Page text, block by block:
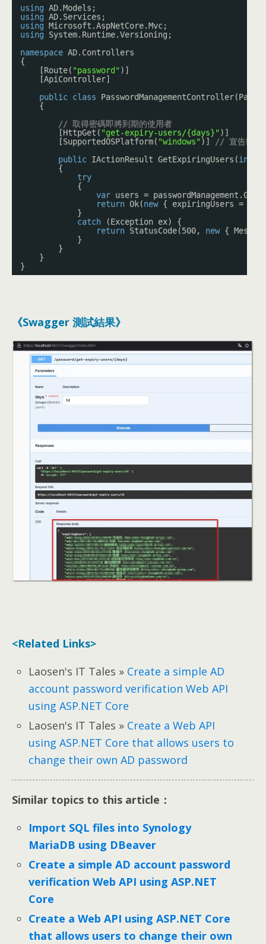
using AD.Models;
using AD.Services;
using Microsoft.AspNetCore.Mvc;
using System.Runtime.Versioning;
namespace AD.Controllers
{
[Route( "password")]
[ApiController]
public class
{
// 取得密碼即將到期的使用者
[HttpGet( "get-expiry-users/{days}")]
[SupportedOSPlatform( "windows")]
// 宣告以下
public IActionResult GetExpiringUsers(int
{
try
{
var users =
return Ok(new { expiringUsers =
}
catch
(Exception ex) {
return StatusCode(500, new {
}
}
}
}
《Swagger 測試結果》
<Related Links>
Laosen's IT Tales » Create a simple AD
account password verification Web API
using ASP.NET Core
Laosen's IT Tales » Create a Web API
using ASP.NET Core that allows users to
change their own AD password
Similar topics to this article：
Import SQL files into Synology
MariaDB using DBeaver
Create a simple AD account password
verification Web API using ASP.NET
Core
Create a Web API using ASP.NET Core
that allows users to change their own